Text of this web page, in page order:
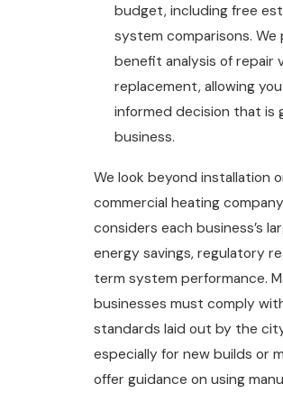
budget, including free
system comparisons.
benefit analysis of repair
replacement, allowing
informed decision that is
business.
We look beyond installation
commercial heating
considers each business’s
energy savings, regulatory
term system performance.
businesses must comply
standards laid out by the
especially for new builds or
offer guidance on using